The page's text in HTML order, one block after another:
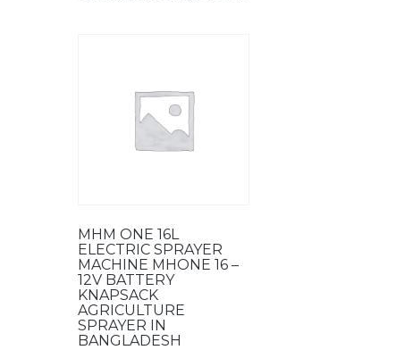
MHM ONE 16L
ELECTRIC SPRAYER
MACHINE MHONE 16 –
12V BATTERY
KNAPSACK
AGRICULTURE
SPRAYER IN
BANGLADESH